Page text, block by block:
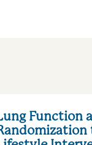
Function